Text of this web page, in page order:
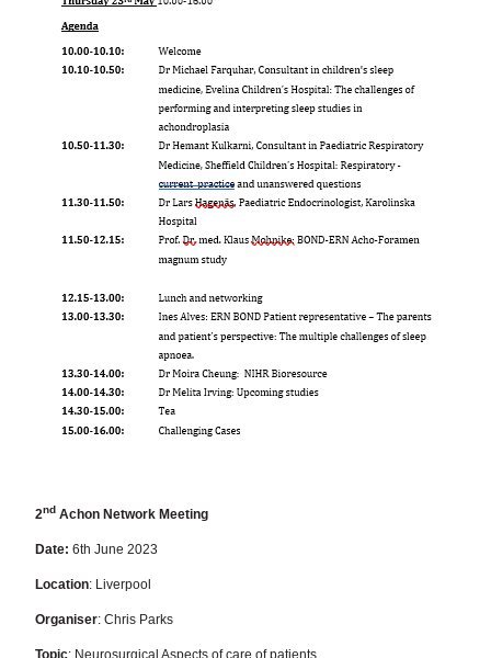
2nd Achon Network Meeting
Date:6th June 2023
Location: Liverpool
Organiser: Chris Parks
Topic: Neurosurgical Aspects of care of patients